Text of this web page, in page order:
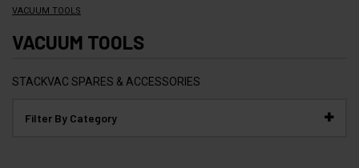
VACUUM TOOLS
VACUUM TOOLS
STACKVAC SPARES & ACCESSORIES
Filter By Category